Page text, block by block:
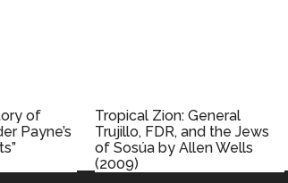
of
Payne’s
Tropical Zion: General
Trujillo, FDR, and the Jews
of Sosúa by Allen Wells
(2009)